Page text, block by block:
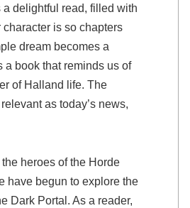
a delightful read, filled with
is so chapters
dream becomes a
a book that reminds us of
of Halland life. The
as today’s news,
heroes of the Horde
have begun to explore the
Dark Portal. As a reader,